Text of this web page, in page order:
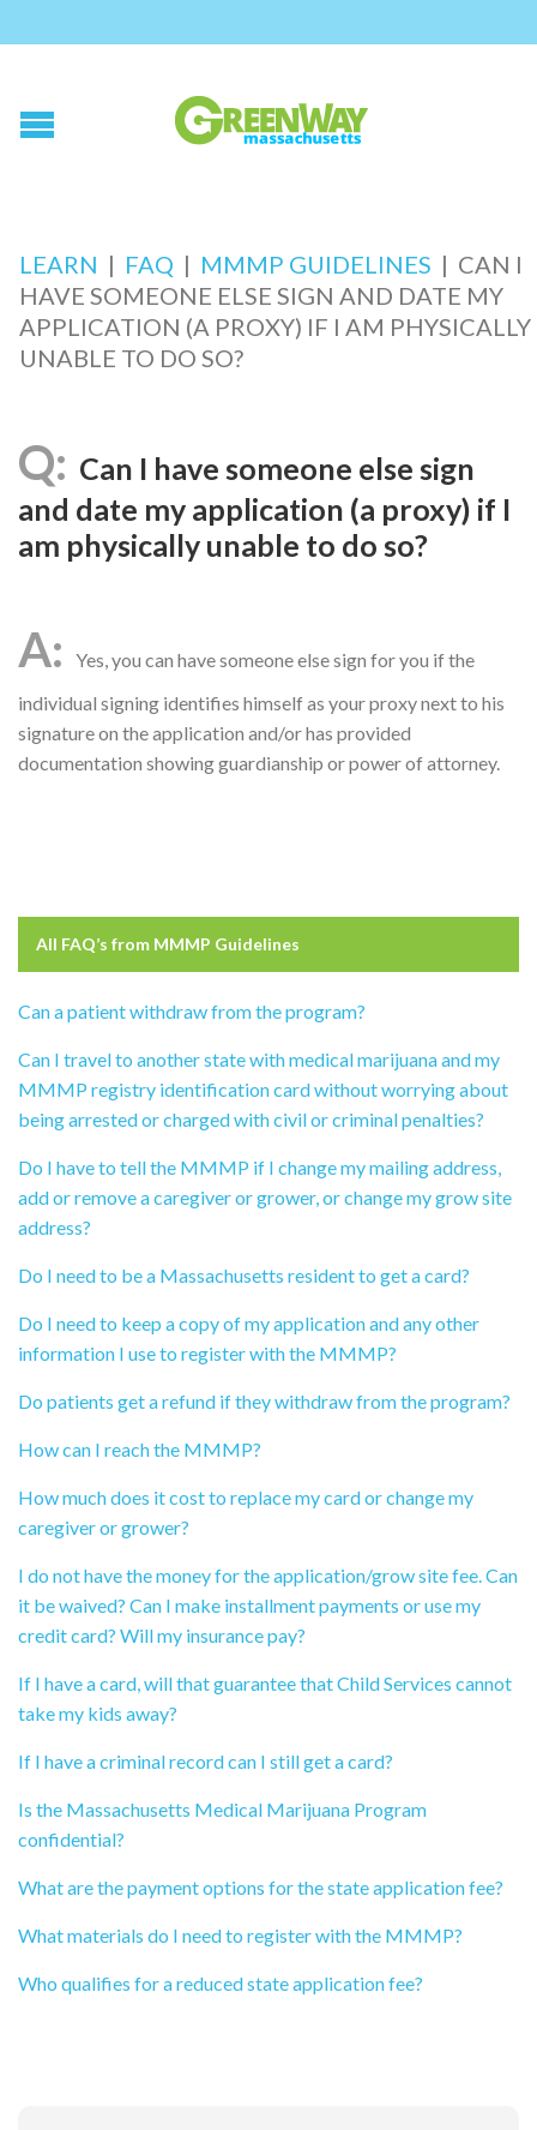
LEARN | FAQ | MMMP GUIDELINES | CAN I
HAVE SOMEONE ELSE SIGN AND DATE MY
APPLICATION (A PROXY) IF I AM PHYSICALLY
UNABLE TO DO SO?
Can I have someone else sign
and date my application (a proxy) if I
am physically unable to do so?
Yes, you can have someone else sign for you if the
individual signing identifies himself as your proxy next to his
signature on the application and/or has provided
documentation showing guardianship or power of attorney.
All FAQ’s from MMMP Guidelines
Can a patient withdraw from the program?
Can I travel to another state with medical marijuana and my
MMMP registry identification card without worrying about
being arrested or charged with civil or criminal penalties?
Do I have to tell the MMMP if I change my mailing address,
add or remove a caregiver or grower, or change my grow site
address?
Do I need to be a Massachusetts resident to get a card?
Do I need to keep a copy of my application and any other
information I use to register with the MMMP?
Do patients get a refund if they withdraw from the program?
How can I reach the MMMP?
How much does it cost to replace my card or change my
caregiver or grower?
I do not have the money for the application/grow site fee. Can
it be waived? Can I make installment payments or use my
credit card? Will my insurance pay?
If I have a card, will that guarantee that Child Services cannot
take my kids away?
If I have a criminal record can I still get a card?
Is the Massachusetts Medical Marijuana Program
confidential?
What are the payment options for the state application fee?
What materials do I need to register with the MMMP?
Who qualifies for a reduced state application fee?